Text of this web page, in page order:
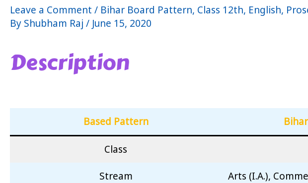
Leave a Comment / Bihar Board Pattern, Class 12th, English,
By Shubham Raj / June 15, 2020
Description
Based Pattern
Class
Stream Arts (I.A.),